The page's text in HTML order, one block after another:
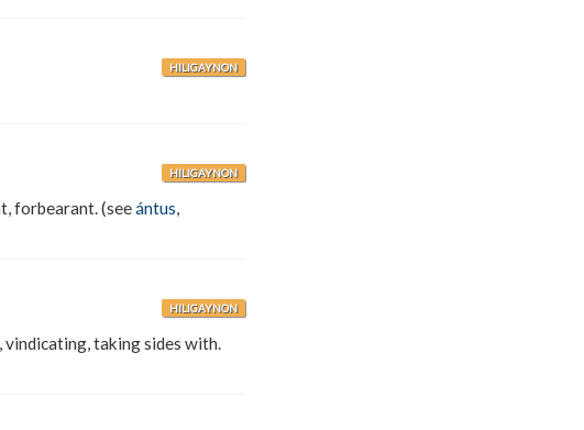
HILIGAYNON
HILIGAYNON
forbearant. (seeántus,
HILIGAYNON
vindicating, taking sides with.